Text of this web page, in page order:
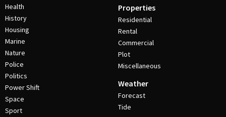
Health
History
Housing
Marine
Nature
Police
Politics
Power Shift
Space
Sport
Properties
Residential
Rental
Commercial
Plot
Miscellaneous
Weather
Forecast
Tide